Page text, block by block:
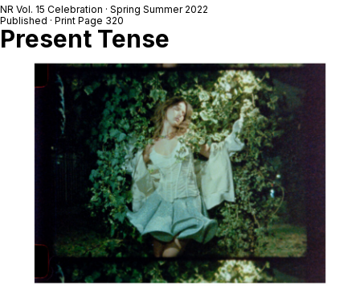
NR Vol. 15 Celebration · Spring Summer 2022
Published · Print Page 320
Present Tense